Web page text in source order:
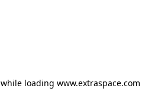
while loading www.extraspace.com